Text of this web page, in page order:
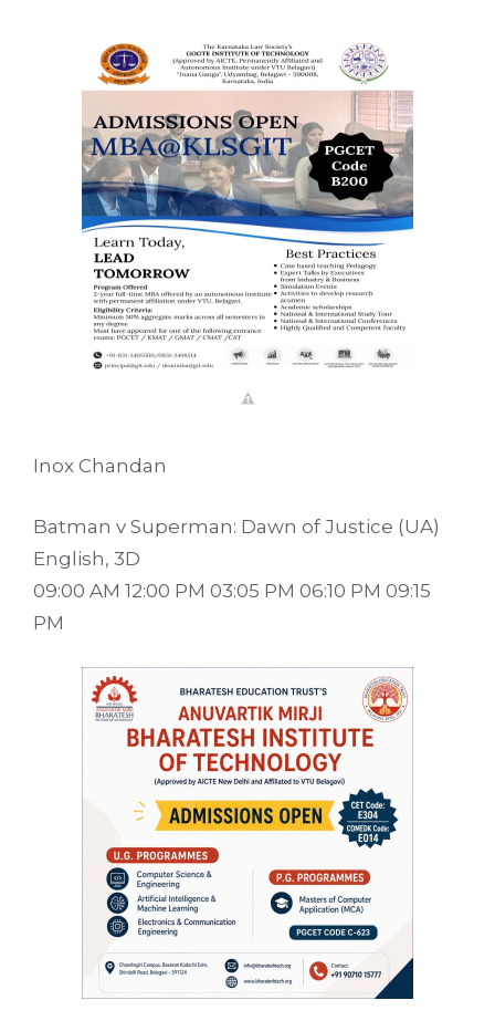
Inox Chandan
Batman v Superman: Dawn of Justice (UA)
English, 3D
09:00 AM 12:00 PM 03:05 PM 06:10 PM 09:15
PM